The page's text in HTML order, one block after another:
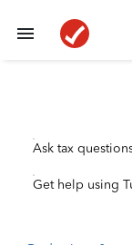
Ask tax
Get help using